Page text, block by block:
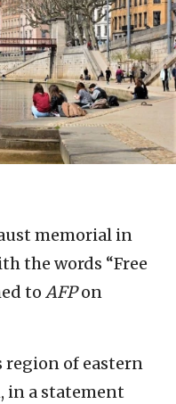
memorial in
the words “Free
to AFPon
region of eastern
in a statement